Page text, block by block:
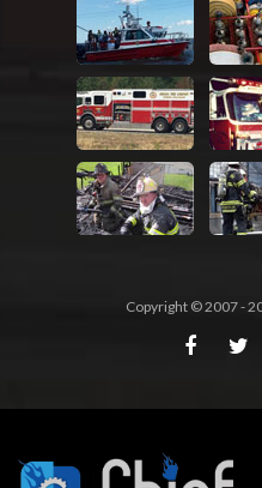
Copyright © 2007 -